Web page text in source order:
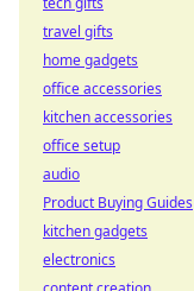
travel gifts
home gadgets
office accessories
kitchen accessories
office setup
audio
Product Buying Guides
kitchen gadgets
electronics